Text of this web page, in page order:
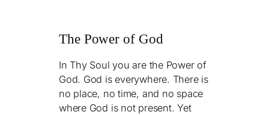
The Power of God
In Thy Soul you are the Power of
God. God is everywhere. There is
no place, no time, and no space
where God is not present. Yet